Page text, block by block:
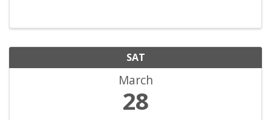
SAT
March
28